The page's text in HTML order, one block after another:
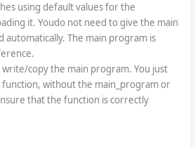
using default values for the
it. Youdo not need to give the main
automatically. The main program is
copy the main program. You just
without the main_program or
that the function is correctly